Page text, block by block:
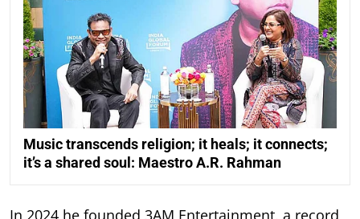
Music transcends religion; it heals; it connects;
it’s a shared soul: Maestro A.R. Rahman
In 2024 he founded 3AM Entertainment, a record